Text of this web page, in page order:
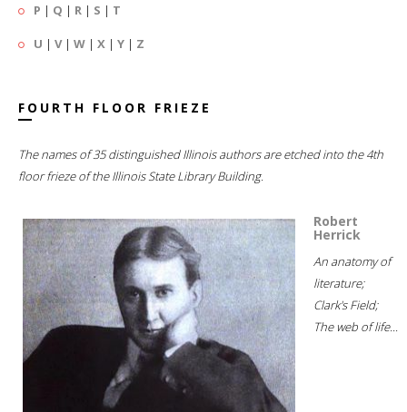
P | Q | R | S | T
U | V| W | X | Y | Z
FOURTH FLOOR FRIEZE
The names of 35 distinguished Illinois authors are etched into the 4th
floor frieze of the Illinois State Library Building.
Robert
Herrick
An anatomy of
literature;
Clark's Field;
The web of life...